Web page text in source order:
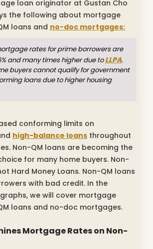
loan originator at Gustan Cho
the following about mortgage
loans and no-doc mortgages:
rates for prime borrowers are
and many times higher due toLLPA.
buyers cannot qualify for government
loans due to higher housing
conforming limits on
high-balance loans throughout
Non-QM loans are becoming the
for many home buyers. Non-
Hard Money Loans. Non-QM loans
with bad credit. In the
we will cover mortgage
loans and no-doc mortgages.
Mortgage Rates on Non-